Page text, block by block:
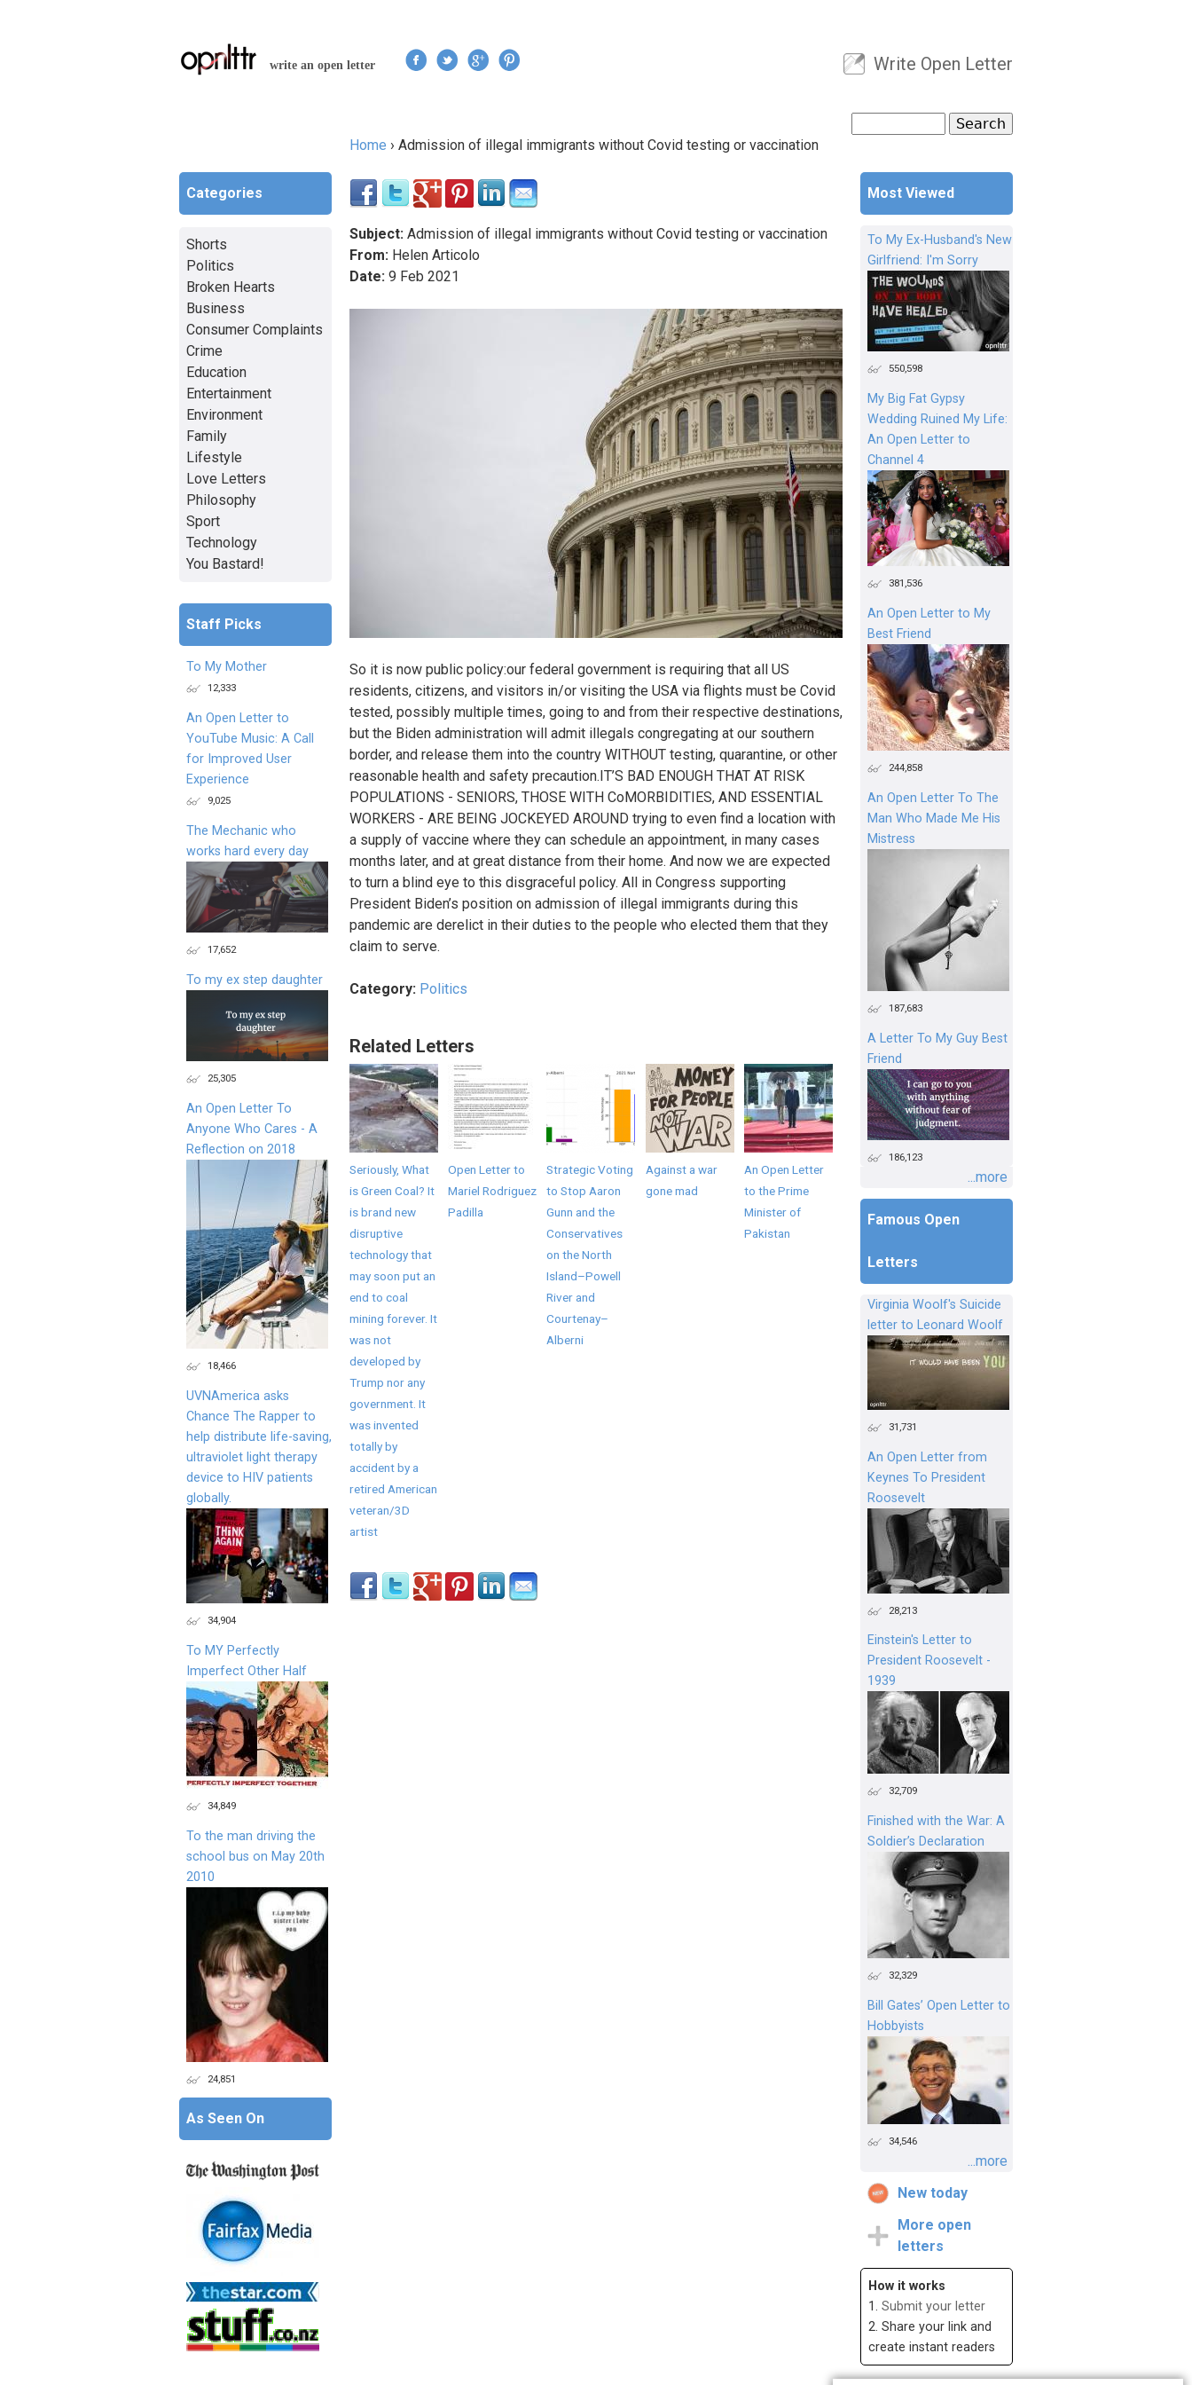
write an open letter
User menu
Write Open Letter
Search form
Home › Admission of illegal immigrants without Covid testing or vaccination
Subject: Admission of illegal immigrants without Covid testing or vaccination
From: Helen Articolo
Date: 9 Feb 2021
So it is now public policy:our federal government is requiring that all US
residents, citizens, and visitors in/or visiting the USA via flights must be Covid
tested, possibly multiple times, going to and from their respective destinations,
but the Biden administration will admit illegals congregating at our southern
border, and release them into the country WITHOUT testing, quarantine, or other
reasonable health and safety precaution.IT’S BAD ENOUGH THAT AT RISK
POPULATIONS - SENIORS, THOSE WITH CoMORBIDITIES, AND ESSENTIAL
WORKERS - ARE BEING JOCKEYED AROUND trying to even find a location with
a supply of vaccine where they can schedule an appointment, in many cases
months later, and at great distance from their home. And now we are expected
to turn a blind eye to this disgraceful policy. All in Congress supporting
President Biden’s position on admission of illegal immigrants during this
pandemic are derelict in their duties to the people who elected them that they
claim to serve.
Category: Politics
Related Letters
Seriously, What
is Green Coal? It
is brand new
disruptive
technology that
may soon put an
end to coal
mining forever. It
was not
developed by
Trump nor any
government. It
was invented
totally by
accident by a
retired American
veteran/3D
artist
Open Letter to
Mariel Rodriguez
Padilla
Strategic Voting
to Stop Aaron
Gunn and the
Conservatives
on the North
Island–Powell
River and
Courtenay–
Alberni
Against a war
gone mad
An Open Letter
to the Prime
Minister of
Pakistan
Most Viewed
To My Ex-Husband's New
Girlfriend: I'm Sorry
550,598
My Big Fat Gypsy
Wedding Ruined My Life:
An Open Letter to
Channel 4
381,536
An Open Letter to My
Best Friend
244,858
An Open Letter To The
Man Who Made Me His
Mistress
187,683
A Letter To My Guy Best
Friend
186,123
...more
Famous Open
Letters
Virginia Woolf's Suicide
letter to Leonard Woolf
31,731
An Open Letter from
Keynes To President
Roosevelt
28,213
Einstein's Letter to
President Roosevelt -
1939
32,709
Finished with the War: A
Soldier’s Declaration
32,329
Bill Gates’ Open Letter to
Hobbyists
34,546
...more
New today
More open
letters
How it works
1. Submit your letter
2. Share your link and
create instant readers
Categories
Shorts
Politics
Broken Hearts
Business
Consumer Complaints
Crime
Education
Entertainment
Environment
Family
Lifestyle
Love Letters
Philosophy
Sport
Technology
You Bastard!
Staff Picks
To My Mother
12,333
An Open Letter to
YouTube Music: A Call
for Improved User
Experience
9,025
The Mechanic who
works hard every day
17,652
To my ex step daughter
25,305
An Open Letter To
Anyone Who Cares - A
Reflection on 2018
18,466
UVNAmerica asks
Chance The Rapper to
help distribute life-saving,
ultraviolet light therapy
device to HIV patients
globally.
34,904
To MY Perfectly
Imperfect Other Half
34,849
To the man driving the
school bus on May 20th
2010
24,851
As Seen On